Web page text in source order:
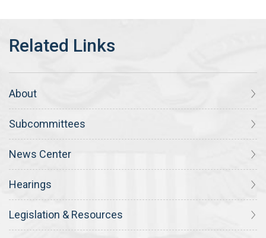
About
Subcommittees
News Center
Hearings
Legislation & Resources